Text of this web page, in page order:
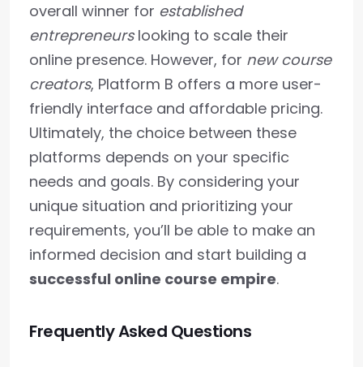
overall winner for established
entrepreneurslooking to scale their
online presence. However, for new course
creators, Platform B offers a more user-
friendly interface and affordable pricing.
Ultimately, the choice between these
platforms depends on your specific
needs and goals. By considering your
unique situation and prioritizing your
requirements, you’ll be able to make an
informed decision and start building a
successful online course empire.
Frequently Asked Questions